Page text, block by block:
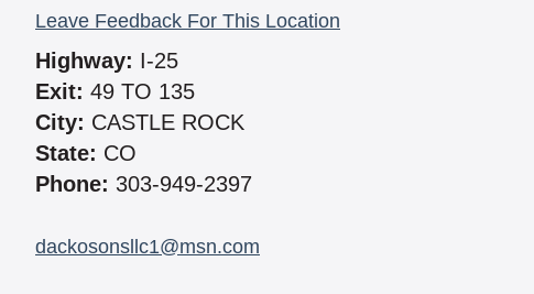
Leave Feedback For This Location
Highway: I-25
Exit: 49 TO 135
City: CASTLE ROCK
State: CO
Phone: 303-949-2397
dackosonsllc1@msn.com